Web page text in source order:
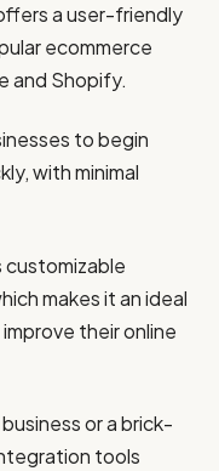
a user-friendly
ecommerce
and Shopify.
to begin
with minimal
makes it an ideal
their online
or a brick-
tools